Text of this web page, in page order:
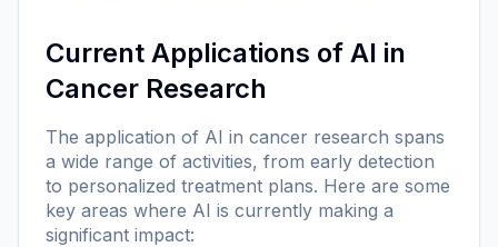
Current Applications of AI in
Cancer Research
The application of AI in cancer research spans
a wide range of activities, from early detection
to personalized treatment plans. Here are some
key areas where AI is currently making a
significant impact: